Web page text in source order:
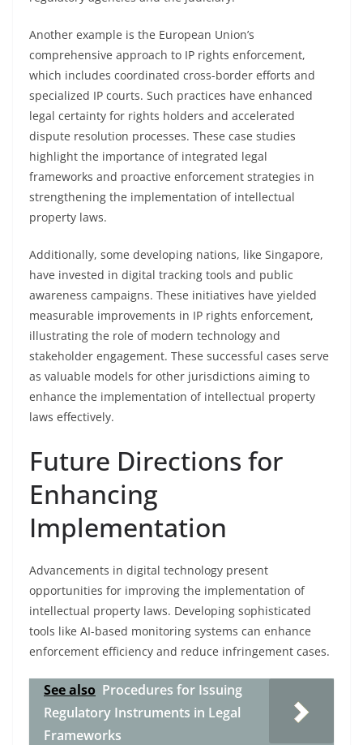
Another example is the European Union’s
comprehensive approach to IP rights enforcement,
which includes coordinated cross-border efforts and
specialized IP courts. Such practices have enhanced
legal certainty for rights holders and accelerated
dispute resolution processes. These case studies
highlight the importance of integrated legal
frameworks and proactive enforcement strategies in
strengthening the implementation of intellectual
property laws.
Additionally, some developing nations, like Singapore,
have invested in digital tracking tools and public
awareness campaigns. These initiatives have yielded
measurable improvements in IP rights enforcement,
illustrating the role of modern technology and
stakeholder engagement. These successful cases serve
as valuable models for other jurisdictions aiming to
enhance the implementation of intellectual property
laws effectively.
Future Directions for
Enhancing
Implementation
Advancements in digital technology present
opportunities for improving the implementation of
intellectual property laws. Developing sophisticated
tools like AI-based monitoring systems can enhance
enforcement efficiency and reduce infringement cases.
See also Procedures for Issuing
Regulatory Instruments in Legal
Frameworks